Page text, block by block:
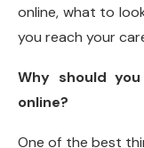
online, what to
you reach your
Why should
online?
One of the best